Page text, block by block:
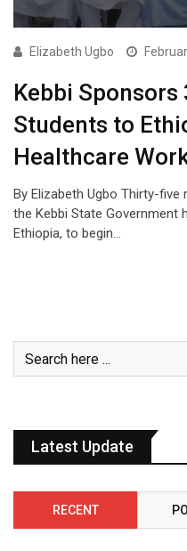
Elizabeth Ugbo
Kebbi Sponsors
Students to
Healthcare
By Elizabeth Ugbo Thirty-
the Kebbi State Government
Ethiopia, to begin…
Latest Update
RECENT